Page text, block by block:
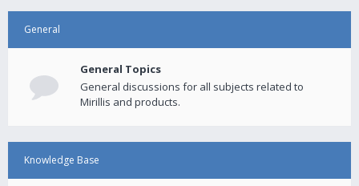
General
General Topics
General discussions for all subjects related to
Mirillis and products.
Knowledge Base